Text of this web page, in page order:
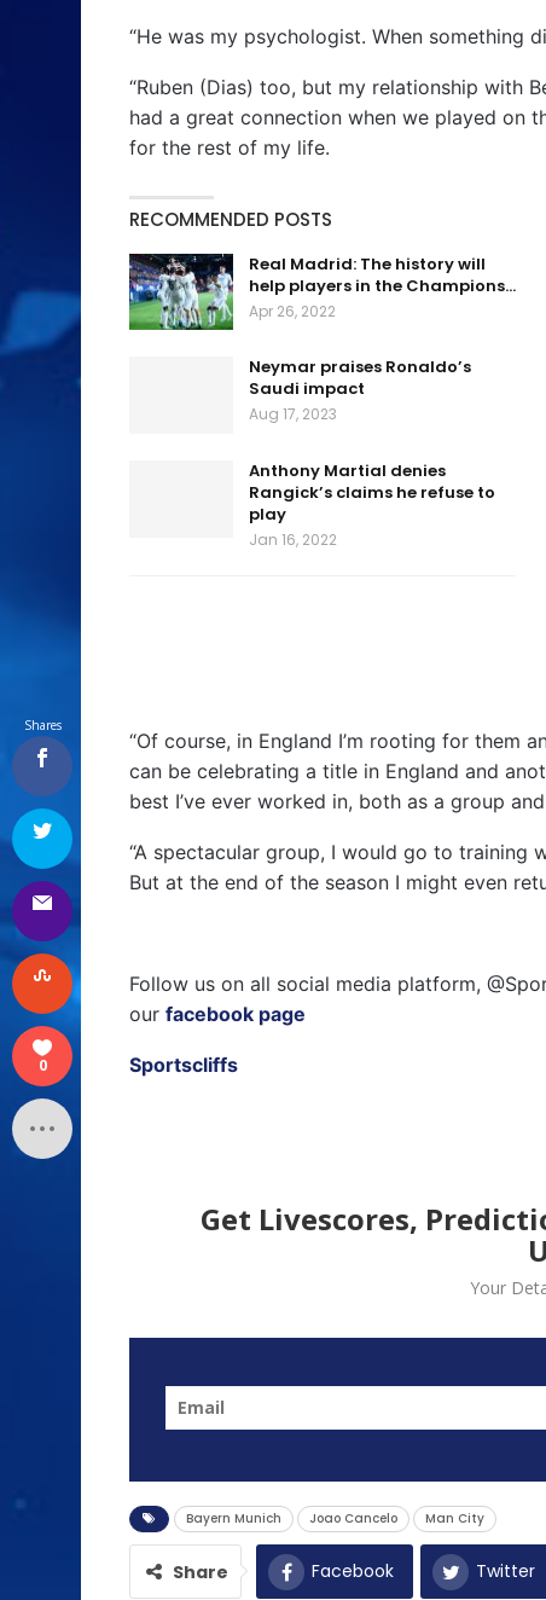
“He was my psychologist. When something
“Ruben (Dias) too, but my relationship with
had a great connection when we played on
for the rest of my life.
RECOMMENDED POSTS
Real Madrid: The history will
help players in the Champions…
Apr 26, 2022
Neymar praises Ronaldo’s
Saudi impact
Aug 17, 2023
Anthony Martial denies
Rangick’s claims he refuse to
play
Jan 16, 2022
“Of course, in England I’m rooting for them
can be celebrating a title in England and
best I’ve ever worked in, both as a group
“A spectacular group, I would go to training
But at the end of the season I might even
Follow us on all social media platform,
our facebook page
Sportscliffs
Get Livescores,
Your
Bayern Munich Joao Cancelo Man City
Share Facebook Twitter
Shares
0